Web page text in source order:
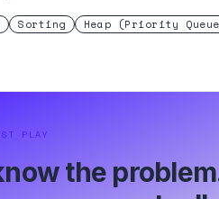
Sorting Heap (Priority
PLAY
the